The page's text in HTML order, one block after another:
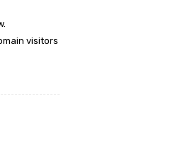
visitors